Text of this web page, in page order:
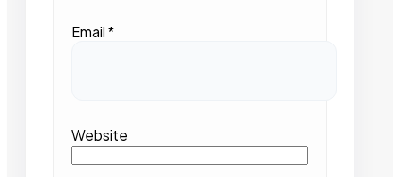
Email*
Website